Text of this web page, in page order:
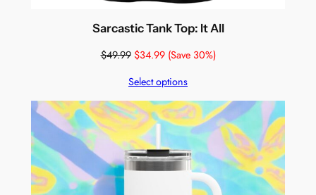
Sarcastic Tank Top: It All
$49.99 $34.99 (Save 30%)
Select options